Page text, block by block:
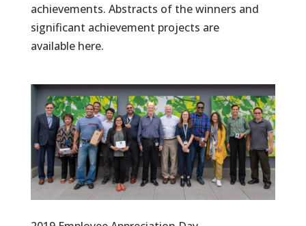
achievements. Abstracts of the winners and
significant achievement projects are
available here.